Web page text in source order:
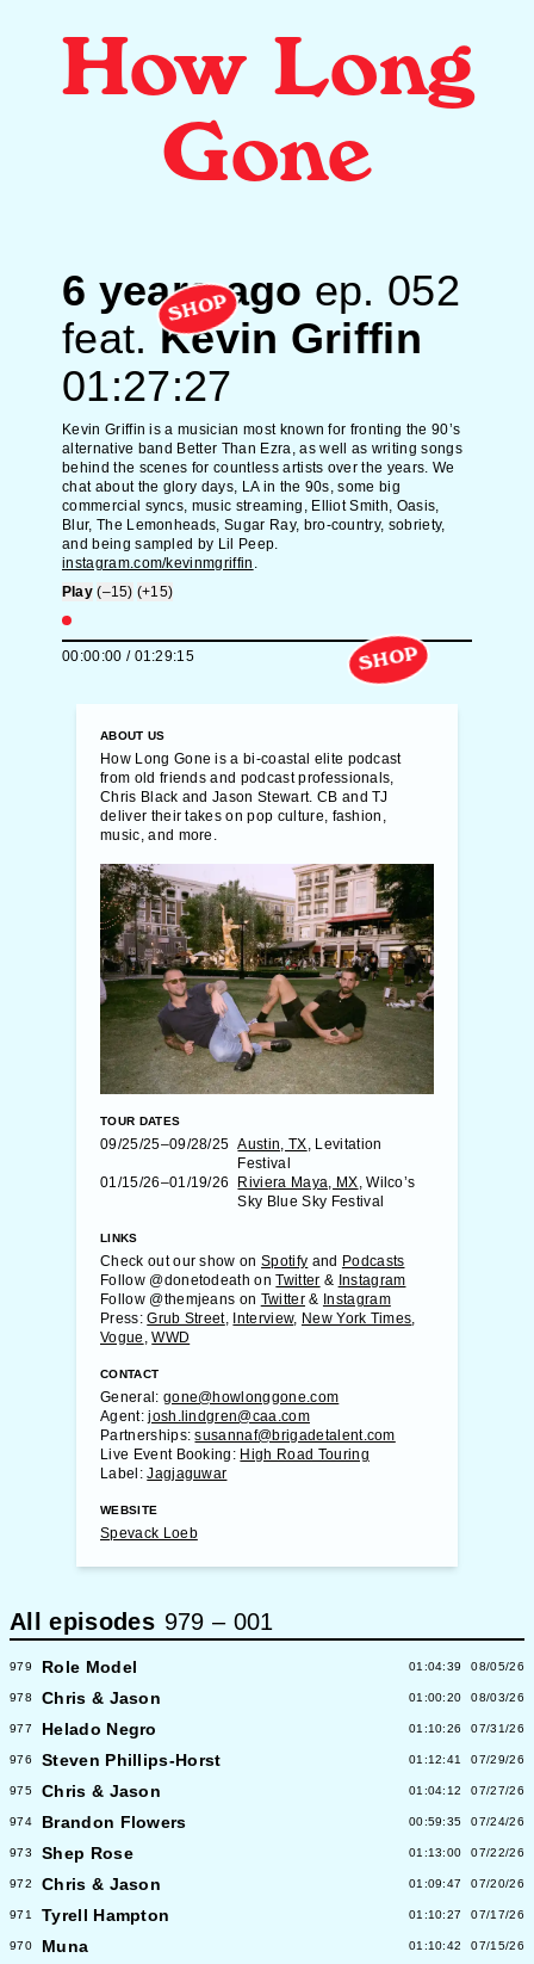
How Long
Gone
6 years ago ep. 052
feat.Kevin Griffin
01:27:27
Kevin Griffin is a musician most known for fronting the 90’s
alternative band Better Than Ezra,as well as writing songs
behind the scenes for countless artists over the years. We
chat about the glory days, LA in the 90s, some big
commercial syncs, music streaming, Elliot Smith, Oasis,
Blur, The Lemonheads, Sugar Ray, bro-country, sobriety,
and being sampled by Lil Peep.
instagram.com/kevinmgriffin .
Play (–15) (+15)
00:00:00 / 01:29:15
ABOUT US
How Long Gone is a bi-coastal elite podcast
from old friends and podcast professionals,
Chris Black and Jason Stewart. CB and TJ
deliver their takes on pop culture, fashion,
music, and more.
TOUR DATES
09/25/25–09/28/25 Austin, TX, Levitation
Festival
01/15/26–01/19/26
Riviera Maya, MX, Wilco’s
Sky Blue Sky Festival
LINKS
Check out our show onSpotify and Podcasts
Follow @donetodeath onTwitter & Instagram
Follow @themjeans on Twitter& Instagram
Press:Grub Street, Interview, New York Times,
Vogue ,WWD
CONTACT
General: gone@howlonggone.com
Agent:josh.lindgren@caa.com
Partnerships:susannaf@brigadetalent.com
Live Event Booking: High Road Touring
Label:Jagjaguwar
WEBSITE
Spevack Loeb
SHOP
SHOP
All episodes 979 – 001
979 Role Model 01:04:39 08/05/26
978 Chris & Jason 01:00:20 08/03/26
977 Helado Negro 01:10:26 07/31/26
976 Steven Phillips-Horst 01:12:41 07/29/26
975 Chris & Jason 01:04:12 07/27/26
974 Brandon Flowers 00:59:35 07/24/26
973 Shep Rose 01:13:00 07/22/26
972 Chris & Jason 01:09:47 07/20/26
971 Tyrell Hampton 01:10:27 07/17/26
970 Muna 01:10:42 07/15/26